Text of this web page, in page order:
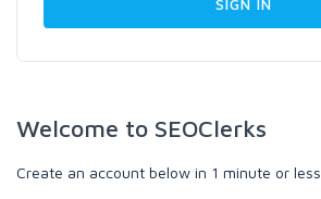
Welcome to SEOClerks
Create an account below in 1 minute or less.